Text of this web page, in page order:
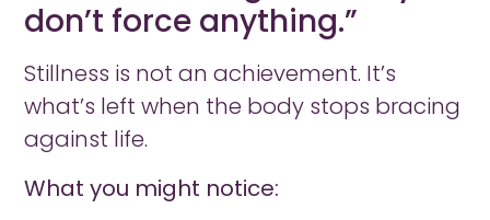
don’t force anything.”
Stillness is not an achievement. It’s
what’s left when the body stops bracing
against life.
What you might notice: